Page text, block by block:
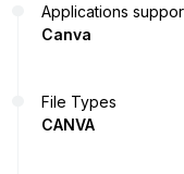
Applications
Canva
File Types
CANVA